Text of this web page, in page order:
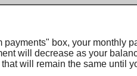
payments" box, your
will decrease as your
will remain the same until